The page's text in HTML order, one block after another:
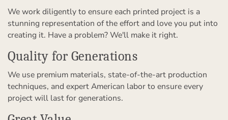
We work diligently to ensure each printed project is a
stunning representation of the effort and love you put into
creating it. Have a problem? We'll make it right.
Quality for Generations
We use premium materials, state-of-the-art production
techniques, and expert American labor to ensure every
project will last for generations.